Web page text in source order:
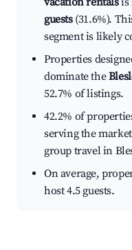
guests(31.6%).
segment is likely
Properties
dominate the
52.7% of listings.
42.2% of
serving the
group travel in
On average,
host 4.5 guests.